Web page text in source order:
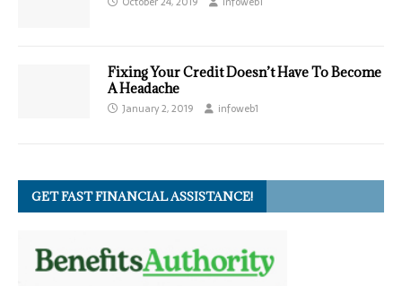
Fixing Your Credit Doesn’t Have To Become
A Headache
January 2, 2019 infoweb1
GET FAST FINANCIAL ASSISTANCE!